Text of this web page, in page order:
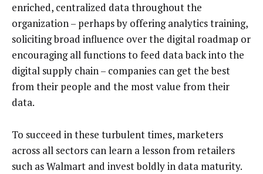
enriched, centralized data throughout the
organization – perhaps by offering analytics training,
soliciting broad influence over the digital roadmap or
encouraging all functions to feed data back into the
digital supply chain – companies can get the best
from their people and the most value from their
data.
To succeed in these turbulent times, marketers
across all sectors can learn a lesson from retailers
such as Walmart and invest boldly in data maturity.